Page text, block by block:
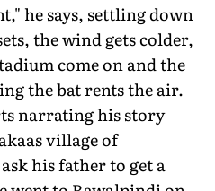
he says, settling down
the wind gets colder,
come on and the
the bat rents the air.
narrating his story
village of
his father to get a